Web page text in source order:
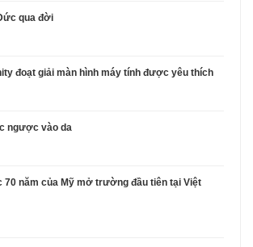
qua đời
đoạt giải màn hình máy tính được yêu thích
ngược vào da
70 năm của Mỹ mở trường đầu tiên tại Việt